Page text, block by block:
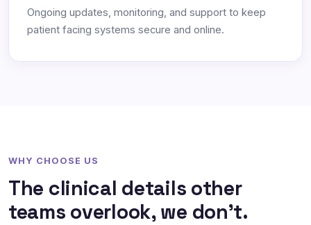
Ongoing updates, monitoring, and support to keep
patient facing systems secure and online.
WHY CHOOSE US
The clinical details other
teams overlook, we don't.